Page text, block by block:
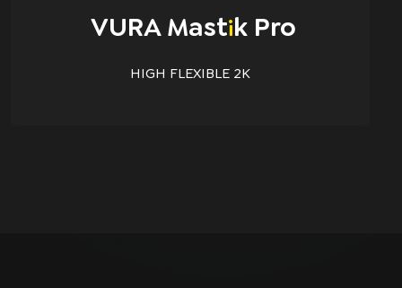
VURA MastiK Pro
HIGH FLEXIBLE 2K